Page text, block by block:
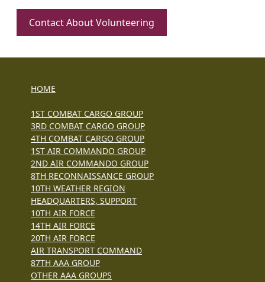
Contact About Volunteering
HOME
1ST COMBAT CARGO GROUP
3RD COMBAT CARGO GROUP
4TH COMBAT CARGO GROUP
1ST AIR COMMANDO GROUP
2ND AIR COMMANDO GROUP
8TH RECONNAISSANCE GROUP
10TH WEATHER REGION
HEADQUARTERS, SUPPORT
10TH AIR FORCE
14TH AIR FORCE
20TH AIR FORCE
AIR TRANSPORT COMMAND
87TH AAA GROUP
OTHER AAA GROUPS